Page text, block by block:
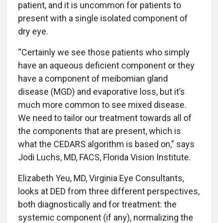
patient, and it is uncommon for patients to
present with a single isolated component of
dry eye.
“Certainly we see those patients who simply
have an aqueous deficient component or they
have a component of meibomian gland
disease (MGD) and evaporative loss, but it’s
much more common to see mixed disease.
We need to tailor our treatment towards all of
the components that are present, which is
what the CEDARS algorithm is based on,” says
Jodi Luchs, MD, FACS, Florida Vision Institute.
Elizabeth Yeu, MD, Virginia Eye Consultants,
looks at DED from three different perspectives,
both diagnostically and for treatment: the
systemic component (if any), normalizing the